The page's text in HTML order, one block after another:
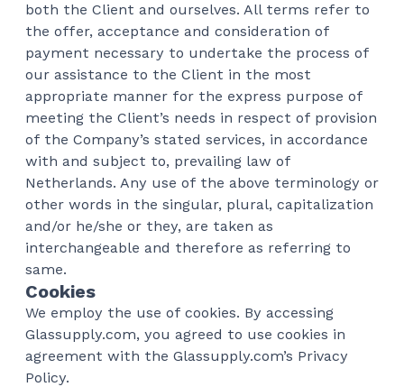
both the Client and ourselves. All terms refer to
the offer, acceptance and consideration of
payment necessary to undertake the process of
our assistance to the Client in the most
appropriate manner for the express purpose of
meeting the Client’s needs in respect of provision
of the Company’s stated services, in accordance
with and subject to, prevailing law of
Netherlands. Any use of the above terminology or
other words in the singular, plural, capitalization
and/or he/she or they, are taken as
interchangeable and therefore as referring to
same.
Cookies
We employ the use of cookies. By accessing
Glassupply.com, you agreed to use cookies in
agreement with the Glassupply.com’s Privacy
Policy.